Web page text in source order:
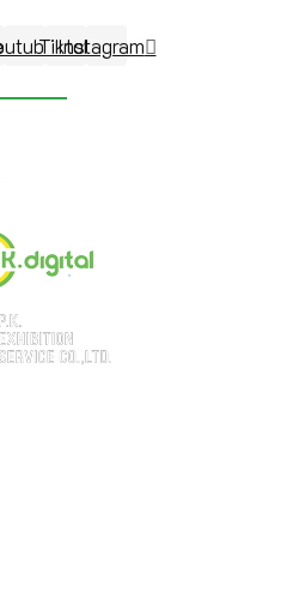
Tiktok
Instagram